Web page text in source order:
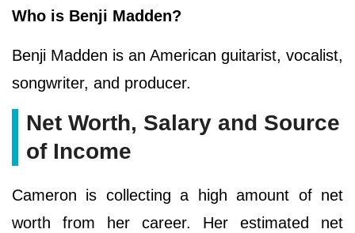
Who is Benji Madden?
Benji Madden is an American guitarist, vocalist,
songwriter, and producer.
Net Worth, Salary and Source
of Income
Cameron is collecting a high amount of net
worth from her career. Her estimated net